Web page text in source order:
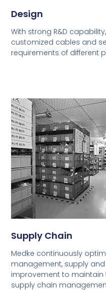
Design
With strong R&D
customized cables and
requirements of different
Supply Chain
Medke continuously
management, supply
improvement to maintain
supply chain